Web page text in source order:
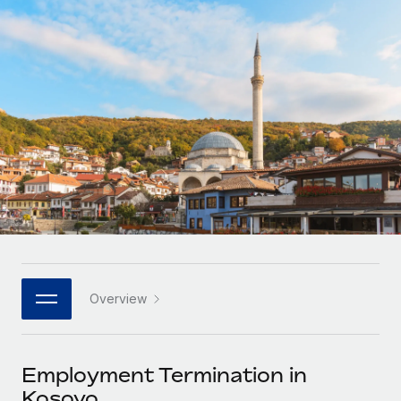
Onboard and manage contractors globally
PEO
Outsource complex employment tasks
INFRASTRUCTURE
Remote Embedded
Seamlessly integrate HR into workflows
Platform
Built-in core HR functions for your team
Connect New
Connect any AI tool to Remote using our MCP
GROWTH STAGE
Startups
Agile global HR & payroll solutions for growing
companies
Mid-market
Expand teams with tailored HR solutions
Enterprise
Global HR for large businesses
PARTNER WITH US
Become a partner
Contractor payout calculator
Explore currency options and payout speeds for global
contractors
LEARN WITH REMOTE
Research & Guides
Case studies
HR Glossary
Job Description Library
Events
Nederlands
Français
Deutsch
Español
Italiano
日本語
한국어
中文（简体）
Login
Overview
Employment Termination in